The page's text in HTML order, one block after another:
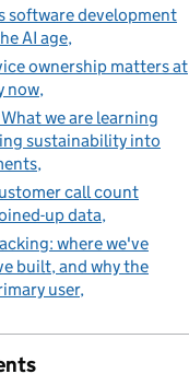
software development
AI age
ownership matters at
now
we are learning
sustainability into
call count
up data
where we've
built, and why the
user